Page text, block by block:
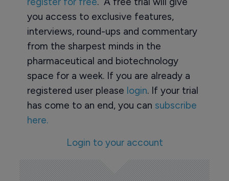
you access to exclusive features,
interviews, round-ups and commentary
from the sharpest minds in the
pharmaceutical and biotechnology
space for a week. If you are already a
registered user please login. If your trial
has come to an end, you can subscribe
here.
Login to your account